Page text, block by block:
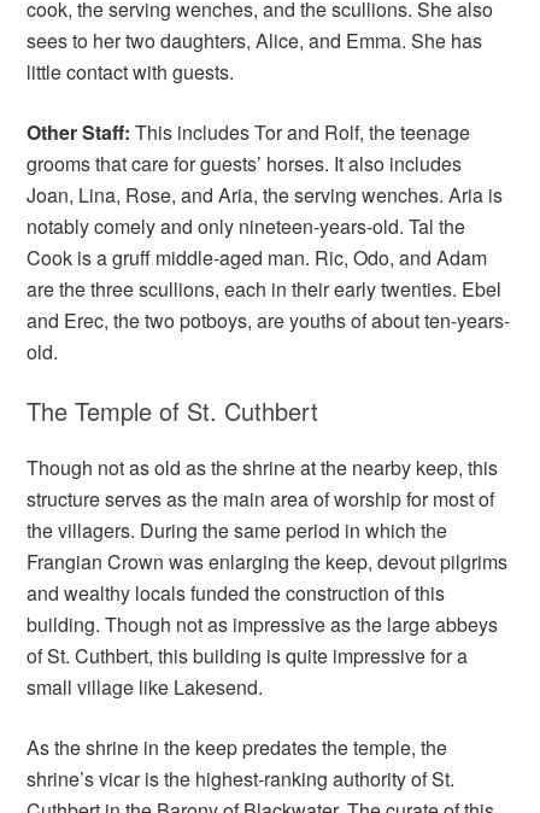
cook, the serving wenches, and the scullions. She also
sees to her two daughters, Alice, and Emma. She has
little contact with guests.
Other Staff: This includes Tor and Rolf, the teenage
grooms that care for guests’ horses. It also includes
Joan, Lina, Rose, and Aria, the serving wenches. Aria is
notably comely and only nineteen-years-old. Tal the
Cook is a gruff middle-aged man. Ric, Odo, and Adam
are the three scullions, each in their early twenties. Ebel
and Erec, the two potboys, are youths of about ten-years-
old.
The Temple of St. Cuthbert
Though not as old as the shrine at the nearby keep, this
structure serves as the main area of worship for most of
the villagers. During the same period in which the
Frangian Crown was enlarging the keep, devout pilgrims
and wealthy locals funded the construction of this
building. Though not as impressive as the large abbeys
of St. Cuthbert, this building is quite impressive for a
small village like Lakesend.
As the shrine in the keep predates the temple, the
shrine’s vicar is the highest-ranking authority of St.